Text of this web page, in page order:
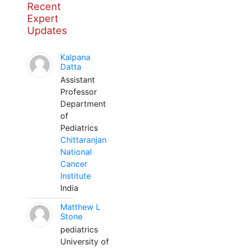
Recent
Expert
Updates
Kalpana
Datta
Assistant
Professor
Department
of
Pediatrics
Chittaranjan
National
Cancer
Institute
India
Matthew L
Stone
pediatrics
University of